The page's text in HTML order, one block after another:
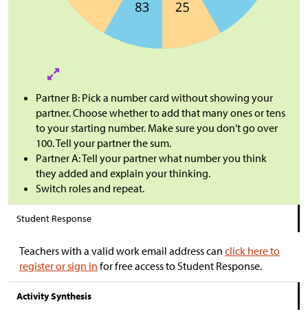
Partner B: Pick a number card without showing your
partner. Choose whether to add that many ones or tens
to your starting number. Make sure you don't go over
100. Tell your partner the sum.
Partner A: Tell your partner what number you think
they added and explain your thinking.
Switch roles and repeat.
Student Response
Teachers with a valid work email address can click here to
register or sign in for free access to Student Response.
Activity Synthesis